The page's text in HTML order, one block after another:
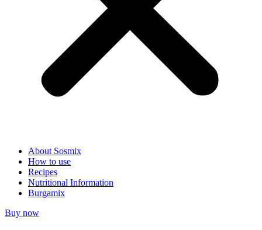
About Sosmix
How to use
Recipes
Nutritional Information
Burgamix
Buy now